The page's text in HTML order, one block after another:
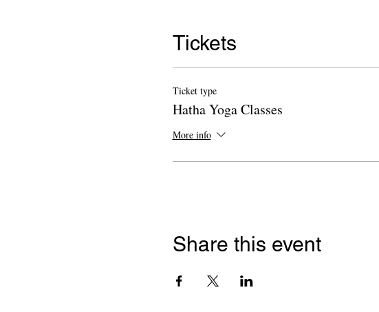
Tickets
Ticket type
Hatha Yoga Classes
More info
Share this event